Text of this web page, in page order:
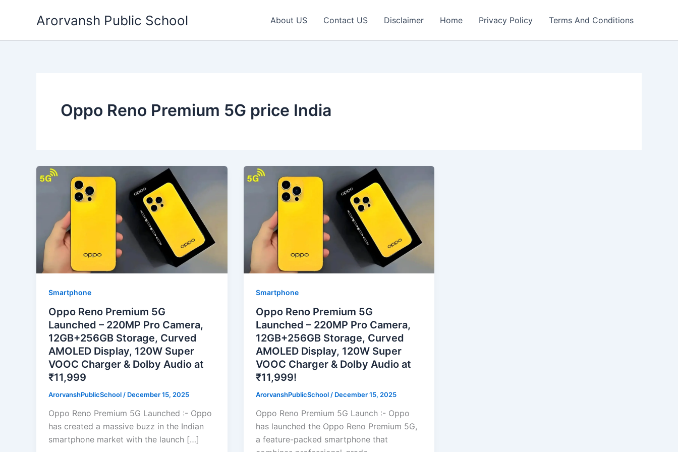
Arorvansh Public School About US Contact US Disclaimer Home Privacy Policy Terms And Conditions
Oppo Reno Premium 5G price India
Smartphone
Oppo Reno Premium 5G
Launched – 220MP Pro Camera,
12GB+256GB Storage, Curved
AMOLED Display, 120W Super
VOOC Charger & Dolby Audio at
₹11,999
ArorvanshPublicSchool / December 15, 2025
Oppo Reno Premium 5G Launched :- Oppo
has created a massive buzz in the Indian
smartphone market with the launch […]
Smartphone
Oppo Reno Premium 5G
Launched – 220MP Pro Camera,
12GB+256GB Storage, Curved
AMOLED Display, 120W Super
VOOC Charger & Dolby Audio at
₹11,999!
ArorvanshPublicSchool / December 15, 2025
Oppo Reno Premium 5G Launch :- Oppo
has launched the Oppo Reno Premium 5G,
a feature-packed smartphone that